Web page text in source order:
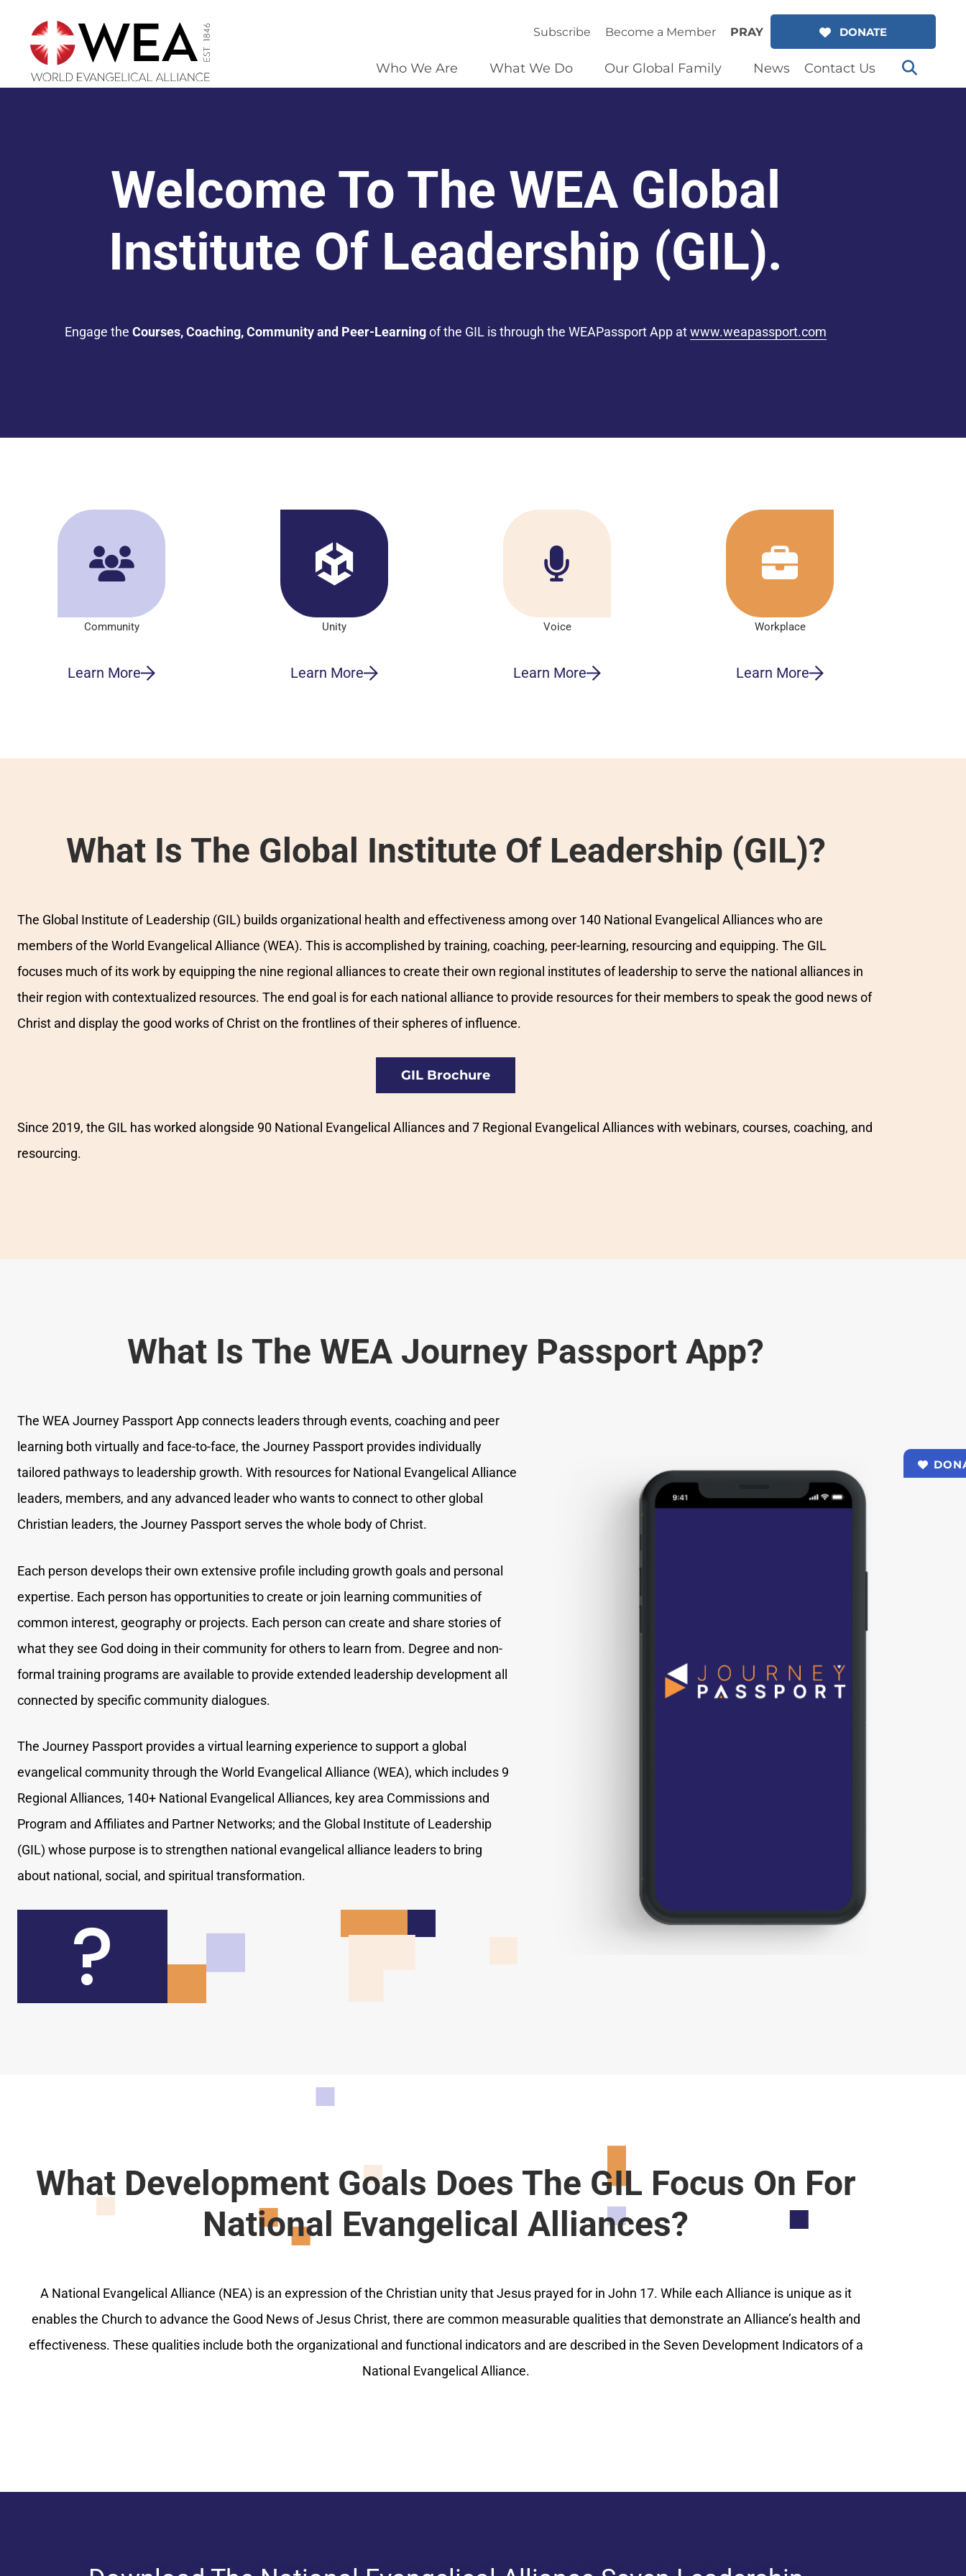
content
Subscribe Become a Member PRAY DONATE
Who We Are What We Do Our Global Family News Contact Us
Welcome To The WEA Global
Institute Of Leadership (GIL).
Engage the Courses, Coaching, Community and Peer-Learningof the GIL is through the WEAPassport App atwww.weapassport.com
Community
Learn More
Unity
Learn More
Voice
Learn More
Workplace
Learn More
What Is The Global Institute Of Leadership (GIL)?
The Global Institute of Leadership (GIL) builds organizational health and effectiveness among over 140 National Evangelical Alliances who are
members of the World Evangelical Alliance (WEA). This is accomplished by training, coaching, peer-learning, resourcing and equipping. The GIL
focuses much of its work by equipping the nine regional alliances to create their own regional institutes of leadership to serve the national alliances in
their region with contextualized resources. The end goal is for each national alliance to provide resources for their members to speak the good news of
Christ and display the good works of Christ on the frontlines of their spheres of influence.
GIL Brochure
Since 2019, the GIL has worked alongside 90 National Evangelical Alliances and 7 Regional Evangelical Alliances with webinars, courses, coaching, and
resourcing.
What Is The WEA Journey Passport App?
The WEA Journey Passport App connects leaders through events, coaching and peer
learning both virtually and face-to-face, the Journey Passport provides individually
tailored pathways to leadership growth. With resources for National Evangelical Alliance
leaders, members, and any advanced leader who wants to connect to other global
Christian leaders, the Journey Passport serves the whole body of Christ.
Each person develops their own extensive profile including growth goals and personal
expertise. Each person has opportunities to create or join learning communities of
common interest, geography or projects. Each person can create and share stories of
what they see God doing in their community for others to learn from. Degree and non-
formal training programs are available to provide extended leadership development all
connected by specific community dialogues.
The Journey Passport provides a virtual learning experience to support a global
evangelical community through the World Evangelical Alliance (WEA), which includes 9
Regional Alliances, 140+ National Evangelical Alliances, key area Commissions and
Program and Affiliates and Partner Networks; and the Global Institute of Leadership
(GIL) whose purpose is to strengthen national evangelical alliance leaders to bring
about national, social, and spiritual transformation.
?
What Development Goals Does The GIL Focus On For
National Evangelical Alliances?
A National Evangelical Alliance (NEA) is an expression of the Christian unity that Jesus prayed for in John 17. While each Alliance is unique as it
enables the Church to advance the Good News of Jesus Christ, there are common measurable qualities that demonstrate an Alliance’s health and
effectiveness. These qualities include both the organizational and functional indicators and are described in the Seven Development Indicators of a
National Evangelical Alliance.